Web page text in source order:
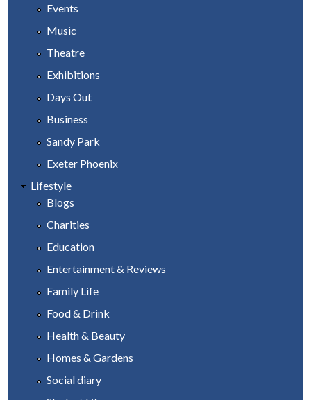
Events
Music
Theatre
Exhibitions
Days Out
Business
Sandy Park
Exeter Phoenix
Lifestyle
Blogs
Charities
Education
Entertainment & Reviews
Family Life
Food & Drink
Health & Beauty
Homes & Gardens
Social diary